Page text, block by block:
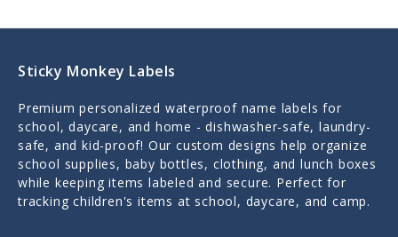
Sticky Monkey Labels
Premium personalized waterproof name labels for
school, daycare, and home - dishwasher-safe, laundry-
safe, and kid-proof! Our custom designs help organize
school supplies, baby bottles, clothing, and lunch boxes
while keeping items labeled and secure. Perfect for
tracking children's items at school, daycare, and camp.